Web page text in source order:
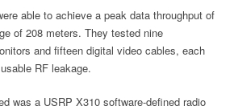
able to achieve a peak data throughput of
of 208 meters. They tested nine
and fifteen digital video cables, each
RF leakage.
was a USRP X310 software-defined radio